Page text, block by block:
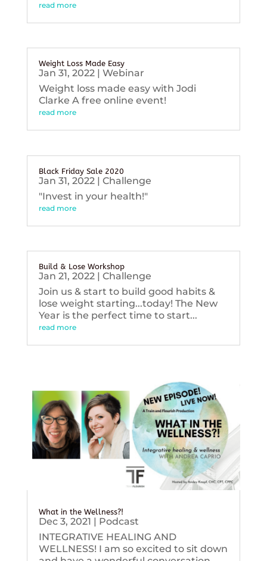
read more
Weight Loss Made Easy
Jan 31, 2022| Webinar
Weight loss made easy with Jodi
Clarke A free online event!
read more
Black Friday Sale 2020
Jan 31, 2022| Challenge
"Invest in your health!"
read more
Build & Lose Workshop
Jan 21, 2022| Challenge
Join us & start to build good habits &
lose weight starting...today! The New
Year is the perfect time to start...
read more
What in the Wellness?!
Dec 3, 2021 | Podcast
INTEGRATIVE HEALING AND
WELLNESS! I am so excited to sit down